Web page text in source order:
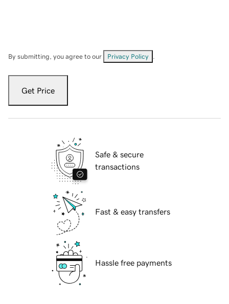
By submitting, you agree to our Privacy Policy
Get Price
Safe & secure
transactions
Fast & easy transfers
Hassle free payments